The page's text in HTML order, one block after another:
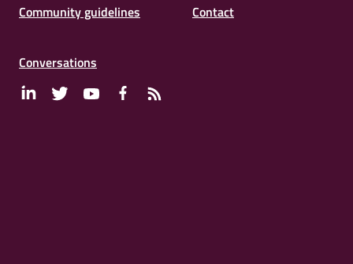
Community guidelines Contact
Conversations